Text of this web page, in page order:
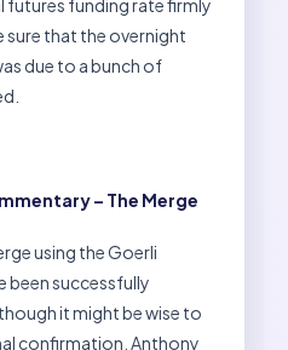
futures funding rate firmly
sure that the overnight
due to a bunch of
– The Merge
using the Goerli
been successfully
it might be wise to
confirmation. Anthony